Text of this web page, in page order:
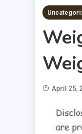
April 25,